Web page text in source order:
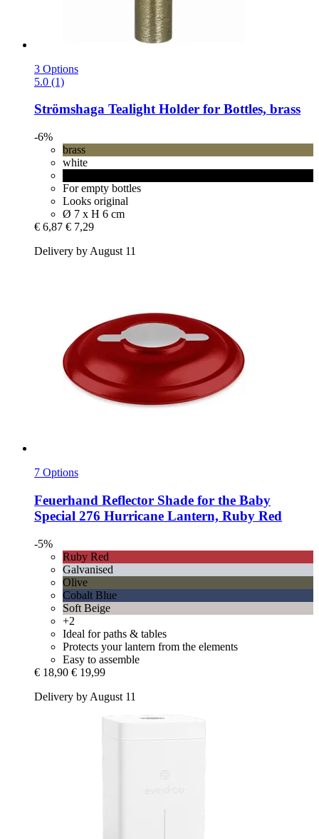
3 Options
5.0 (1)
Strömshaga Tealight Holder for Bottles, brass
-6%
brass
white
For empty bottles
Looks original
Ø 7 x H 6 cm
€ 6,87 € 7,29
Delivery by August 11
7 Options
Feuerhand Reflector Shade for the Baby
Special 276 Hurricane Lantern, Ruby Red
-5%
Ruby Red
Galvanised
Olive
Cobalt Blue
Soft Beige
+2
Ideal for paths & tables
Protects your lantern from the elements
Easy to assemble
€ 18,90 € 19,99
Delivery by August 11